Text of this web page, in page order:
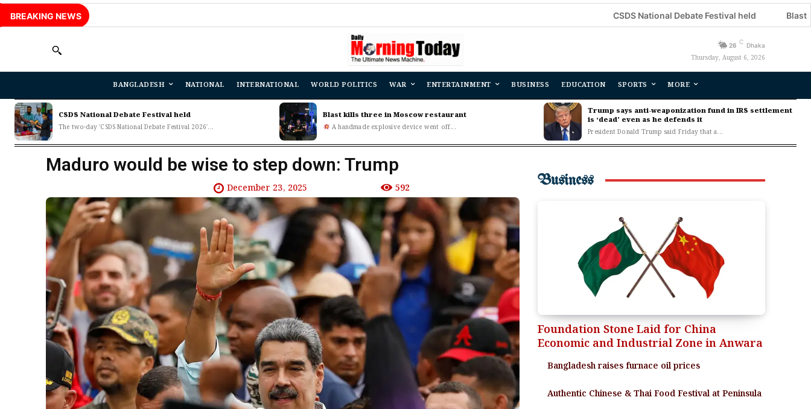
BREAKING NEWS CSDS National Debate Festival held Blast kills three in
26 C Dhaka
Thursday, August 6, 2026
BANGLADESH NATIONAL INTERNATIONAL WORLD POLITICS WAR ENTERTAINMENT BUSINESS EDUCATION SPORTS MORE
CSDS National Debate Festival held
The two-day 'CSDS National Debate Festival 2026'...
Blast kills three in Moscow restaurant
A handmade explosive device went off...
Trump says anti-weaponization fund in IRS settlement
is ‘dead’ even as he defends it
President Donald Trump said Friday that a...
Maduro would be wise to step down: Trump
December 23, 2025 592
Business
Foundation Stone Laid for China
Economic and Industrial Zone in Anwara
Bangladesh raises furnace oil prices
Authentic Chinese & Thai Food Festival at Peninsula